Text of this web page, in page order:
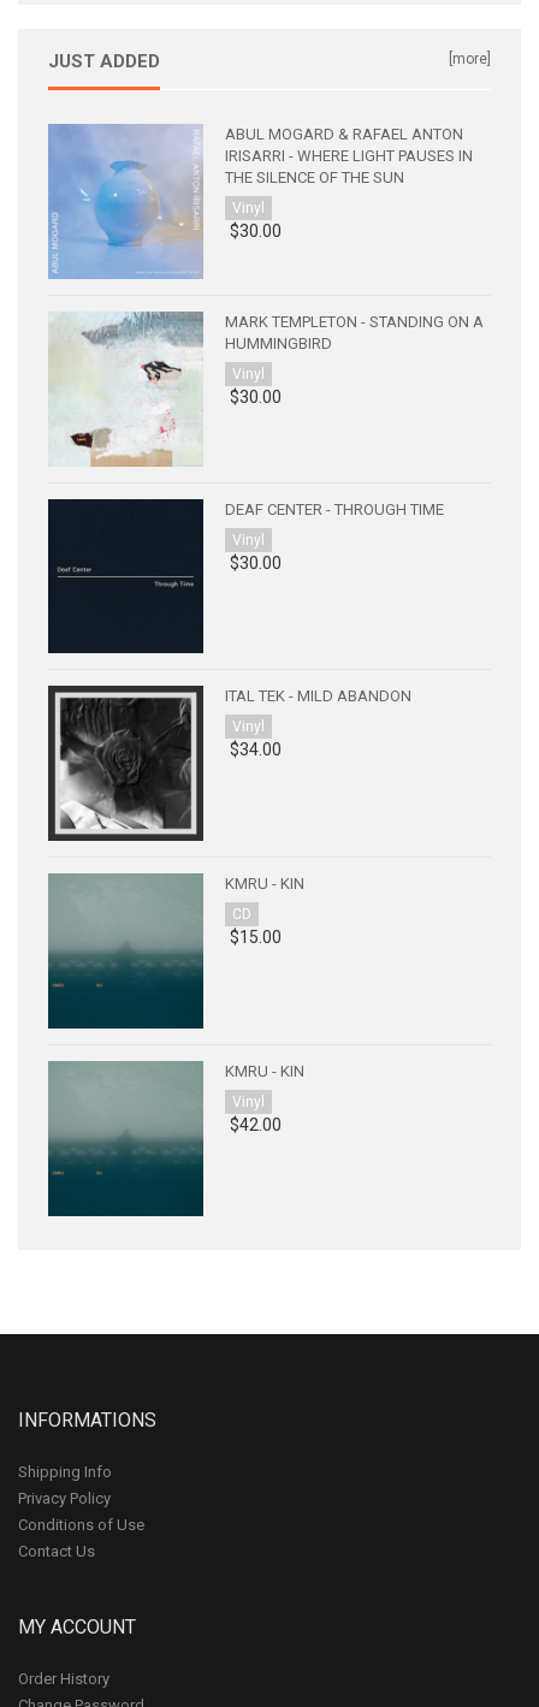
JUST ADDED [more]
ABUL MOGARD & RAFAEL ANTON
IRISARRI - WHERE LIGHT PAUSES IN
THE SILENCE OF THE SUN
Vinyl
$30.00
MARK TEMPLETON - STANDING ON A
HUMMINGBIRD
Vinyl
$30.00
DEAF CENTER - THROUGH TIME
Vinyl
$30.00
ITAL TEK - MILD ABANDON
Vinyl
$34.00
KMRU - KIN
CD
$15.00
KMRU - KIN
Vinyl
$42.00
INFORMATIONS
Shipping Info
Privacy Policy
Conditions of Use
Contact Us
MY ACCOUNT
Order History